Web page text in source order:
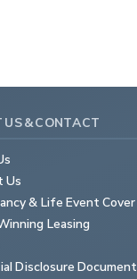
US & CONTACT
Us
& Life Event Cover
Leasing
Disclosure Document